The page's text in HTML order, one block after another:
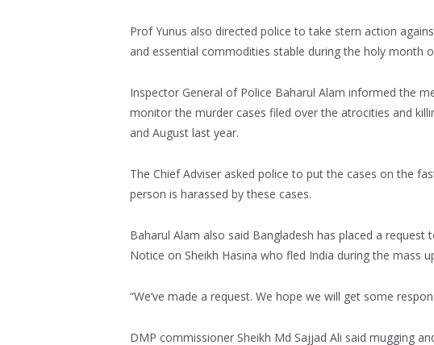
Prof Yunus also directed police to take stern action
and essential commodities stable during the holy month
Inspector General of Police Baharul Alam informed the
monitor the murder cases filed over the atrocities and
and August last year.
The Chief Adviser asked police to put the cases on the
person is harassed by these cases.
Baharul Alam also said Bangladesh has placed a
Notice on Sheikh Hasina who fled India during the mass
“We’ve made a request. We hope we will get some
DMP commissioner Sheikh Md Sajjad Ali said mugging